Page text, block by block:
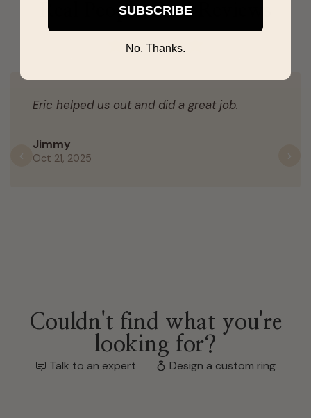
Real People, Real Reviews
Eric helped us out and did a great job.
Jimmy
Oct 21, 2025
Previous
Couldn't find what you're
looking for?
Talk to an expert Design a custom ring
SUBSCRIBE
No, Thanks.